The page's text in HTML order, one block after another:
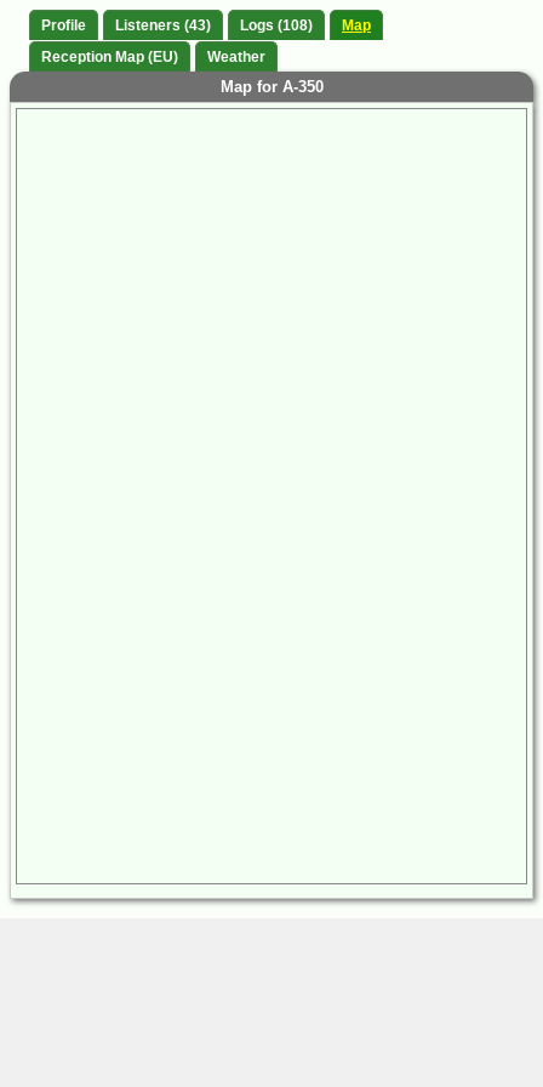
Profile Listeners (43) Logs (108)
Map
Reception Map (EU)
Weather
Map for A-350